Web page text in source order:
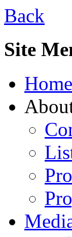
Back
Site
Home